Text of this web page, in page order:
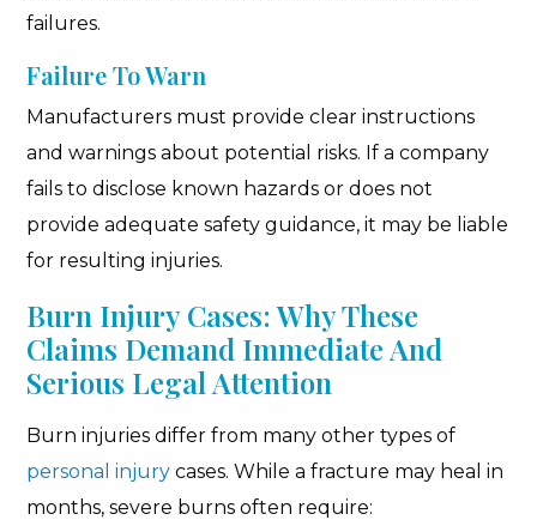
failures.
Failure To Warn
Manufacturers must provide clear instructions
and warnings about potential risks. If a company
fails to disclose known hazards or does not
provide adequate safety guidance, it may be liable
for resulting injuries.
Burn Injury Cases: Why These
Claims Demand Immediate And
Serious Legal Attention
Burn injuries differ from many other types of
personal injury cases. While a fracture may heal in
months, severe burns often require: